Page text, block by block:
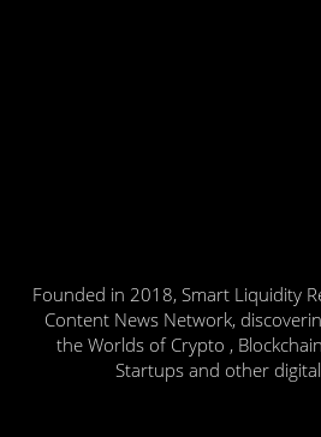
Founded in 2018, Smart Liquidity
Content News Network,
the Worlds of Crypto ,
Startups and other